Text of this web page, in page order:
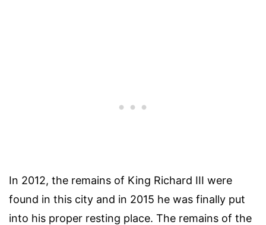
In 2012, the remains of King Richard III were
found in this city and in 2015 he was finally put
into his proper resting place. The remains of the